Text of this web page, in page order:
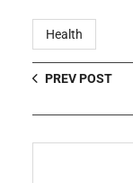
Health
PREV POST